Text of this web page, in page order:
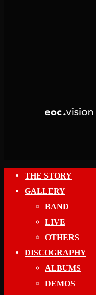
Close
Menu
THE STORY
GALLERY
BAND
LIVE
OTHERS
DISCOGRAPHY
ALBUMS
DEMOS